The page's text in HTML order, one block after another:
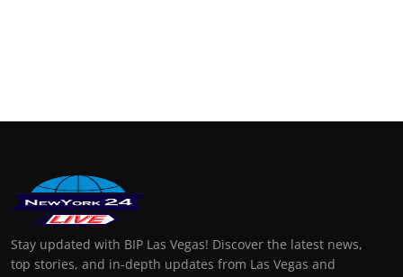
Stay updated with BIP Las Vegas! Discover the latest news,
top stories, and in-depth updates from Las Vegas and